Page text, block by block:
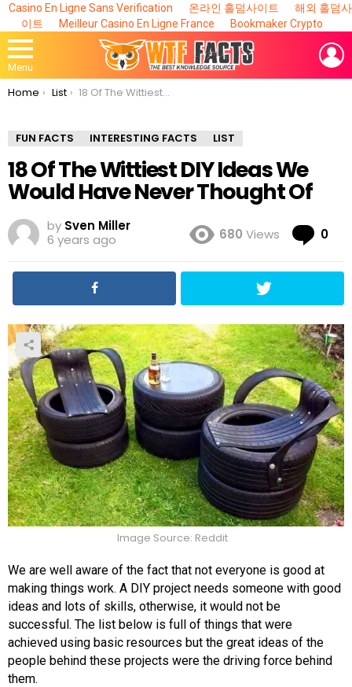
Casino En Ligne Sans Verification 온라인 홀덤사이트
해외 홀덤사
이트
Meilleur Casino En Ligne France Bookmaker Crypto
Menu
You are here:
Home List 18 Of The Wittiest DIY Ideas We Would Have Never Thought Of
FUN FACTS INTERESTING FACTS LIST
18 Of The Wittiest DIY Ideas We
Would Have Never Thought Of
by Sven Miller
6 years ago
680 Views 0
Image Source: Reddit
We are well aware of the fact that not everyone is good at
making things work. A DIY project needs someone with good
ideas and lots of skills, otherwise, it would not be
successful. The list below is full of things that were
achieved using basic resources but the great ideas of the
people behind these projects were the driving force behind
them.